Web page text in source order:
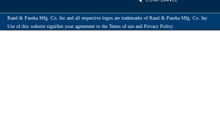
Rand & Paseka Mfg. Co. Inc and all respective logos are trademarks of Rand & Paseka Mfg. Co. Inc
Use of this website signifies your agreement to the Terms of use and Privacy Policy.